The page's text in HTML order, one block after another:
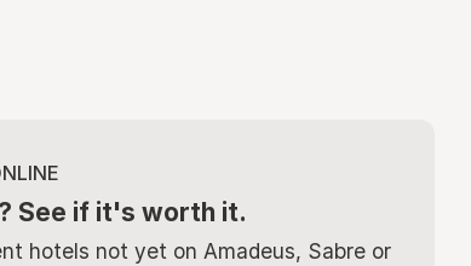
See if it's worth it.
hotels not yet on Amadeus, Sabre or